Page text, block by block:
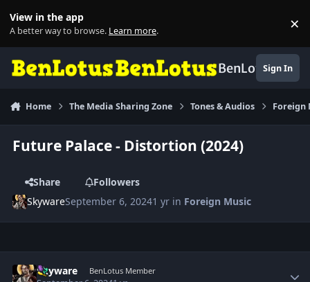
View in the app
A better way to browse. Learn more. ×
BenLotusSign In
Home The Media Sharing Zone Tones & Audios Foreign
Future Palace - Distortion (2024)
Share
Followers
SkywareSeptember 6, 20241 yr in Foreign Music
Skyware BenLotus Member